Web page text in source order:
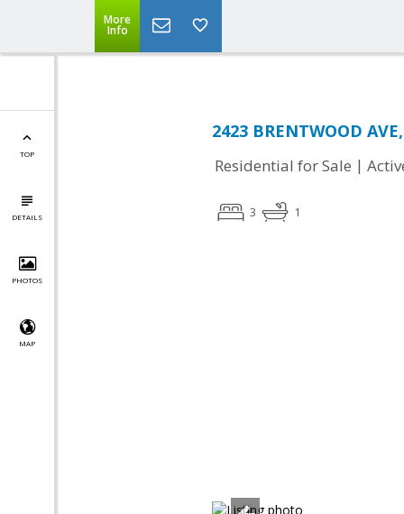
More
Info
TOP
DETAILS
PHOTOS
MAP
2423 BRENTWOOD
Residential for Sale |
3 1